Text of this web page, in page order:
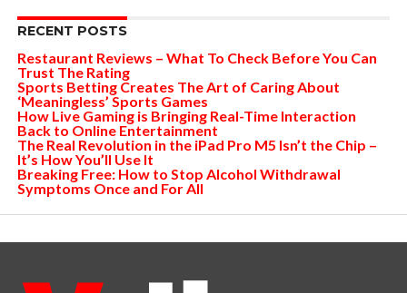
RECENT POSTS
Restaurant Reviews – What To Check Before You Can
Trust The Rating
Sports Betting Creates The Art of Caring About
‘Meaningless’ Sports Games
How Live Gaming is Bringing Real-Time Interaction
Back to Online Entertainment
The Real Revolution in the iPad Pro M5 Isn’t the Chip –
It’s How You’ll Use It
Breaking Free: How to Stop Alcohol Withdrawal
Symptoms Once and For All